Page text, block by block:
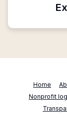
Home
Nonprofit